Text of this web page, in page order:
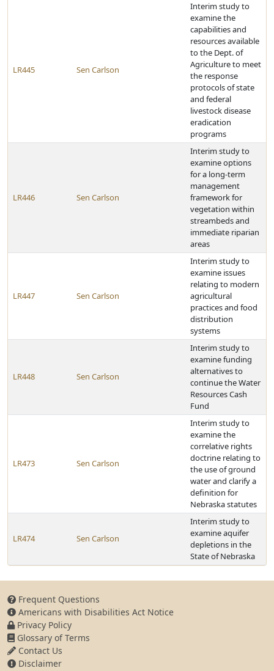
LR445 Sen Carlson
Interim study to
examine the
capabilities and
resources available
to the Dept. of
Agriculture to meet
the response
protocols of state
and federal
livestock disease
eradication
programs
LR446 Sen Carlson
Interim study to
examine options
for a long-term
management
framework for
vegetation within
streambeds and
immediate riparian
areas
LR447 Sen Carlson
Interim study to
examine issues
relating to modern
agricultural
practices and food
distribution
systems
LR448 Sen Carlson
Interim study to
examine funding
alternatives to
continue the Water
Resources Cash
Fund
LR473 Sen Carlson
Interim study to
examine the
correlative rights
doctrine relating to
the use of ground
water and clarify a
definition for
Nebraska statutes
LR474 Sen Carlson
Interim study to
examine aquifer
depletions in the
State of Nebraska
Frequent Questions
Americans with Disabilities Act Notice
Privacy Policy
Glossary of Terms
Contact Us
Disclaimer